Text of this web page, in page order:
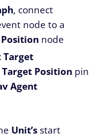
, connect
node to a
node
Target
Target Position pin
Agent
Unit’s start